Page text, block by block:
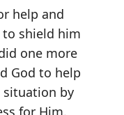
help and
to shield him
one more
God to help
by
for Him.